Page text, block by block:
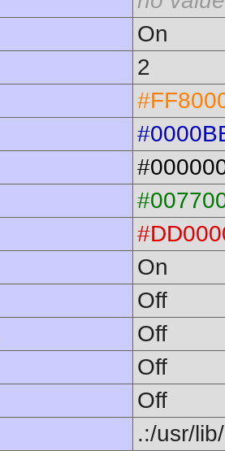
On
2
On
Off
Off
Off
Off
.:/usr/